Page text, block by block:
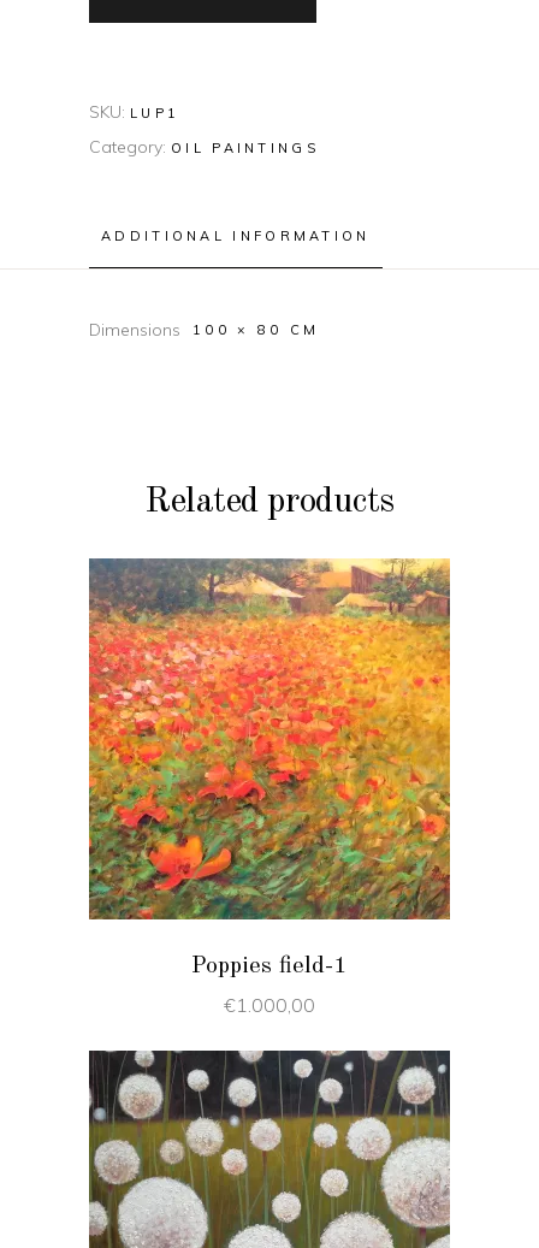
SKU: LUP1
Category: OIL PAINTINGS
ADDITIONAL INFORMATION
Dimensions 100 × 80 CM
Related products
ADD TO CART
Poppies field-1
€1.000,00